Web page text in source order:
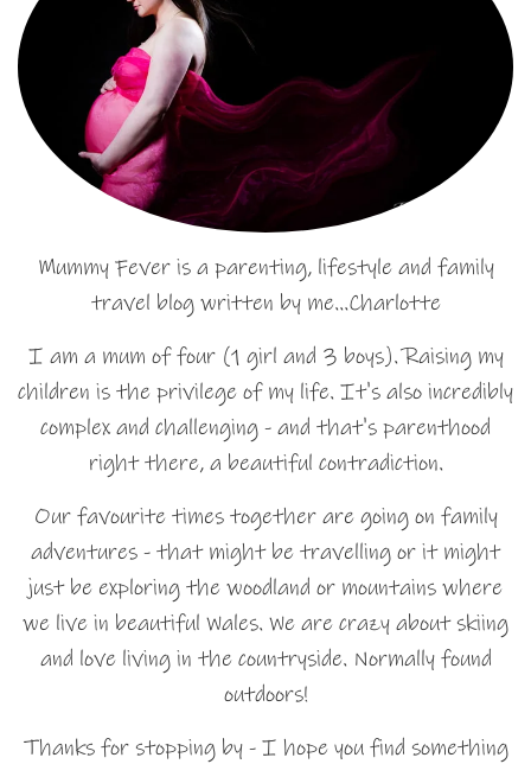
Mummy Fever is a parenting, lifestyle and family
travel blog written by me…Charlotte
I am a mum of four (1 girl and 3 boys). Raising my
children is the privilege of my life. It's also incredibly
complex and challenging - and that's parenthood
right there, a beautiful contradiction.
Our favourite times together are going on family
adventures - that might be travelling or it might
just be exploring the woodland or mountains where
we live in beautiful Wales. We are crazy about skiing
and love living in the countryside. Normally found
outdoors!
Thanks for stopping by - I hope you find something